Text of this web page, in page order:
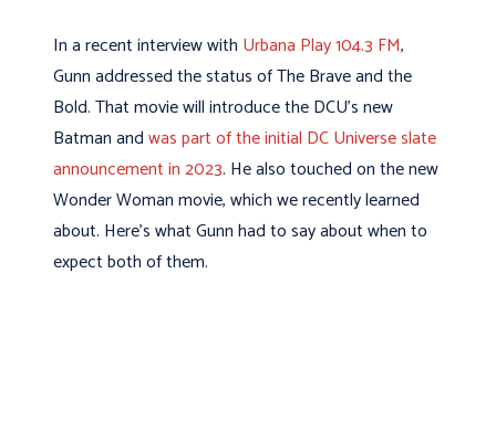
In a recent interview with Urbana Play 104.3 FM,
Gunn addressed the status of The Brave and the
Bold. That movie will introduce the DCU’s new
Batman andwas part of the initial DC Universe slate
announcement in 2023. He also touched on the new
Wonder Woman movie, which we recently learned
about. Here’s what Gunn had to say about when to
expect both of them.